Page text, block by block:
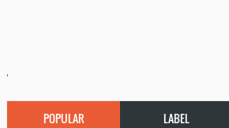
'
POPULAR LABEL